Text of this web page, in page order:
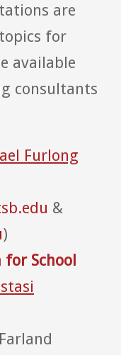
are
for
available
consultants
Furlong
&
)
School